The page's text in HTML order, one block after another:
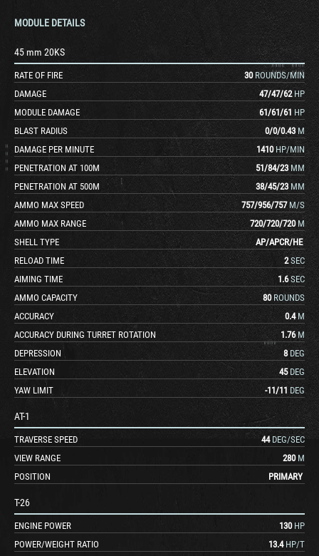
MODULE DETAILS
45 mm 20KS
RATE OF FIRE 30 ROUNDS/MIN
DAMAGE
47/47/62 HP
MODULE DAMAGE
61/61/61 HP
BLAST RADIUS
0/0/0.43 M
DAMAGE PER MINUTE
1410 HP/MIN
PENETRATION AT 100M
51/84/23 MM
PENETRATION AT 500M
38/45/23 MM
AMMO MAX SPEED
757/956/757 M/S
AMMO MAX RANGE
720/720/720 M
SHELL TYPE
AP/APCR/HE
RELOAD TIME
2 SEC
AIMING TIME
1.6 SEC
AMMO CAPACITY
80 ROUNDS
ACCURACY
0.4 M
ACCURACY DURING TURRET ROTATION
1.76 M
DEPRESSION
8 DEG
ELEVATION
45 DEG
YAW LIMIT
-11/11 DEG
AT-1
TRAVERSE SPEED 44 DEG/SEC
VIEW RANGE
280 M
POSITION
PRIMARY
T-26
ENGINE POWER 130 HP
POWER/WEIGHT RATIO
13.4 HP/T